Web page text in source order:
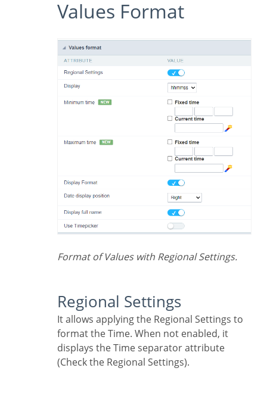
Values Format
Format of Values with Regional Settings.
Regional Settings
It allows applying the Regional Settings to
format the Time. When not enabled, it
displays the Time separator attribute
(Check the Regional Settings).